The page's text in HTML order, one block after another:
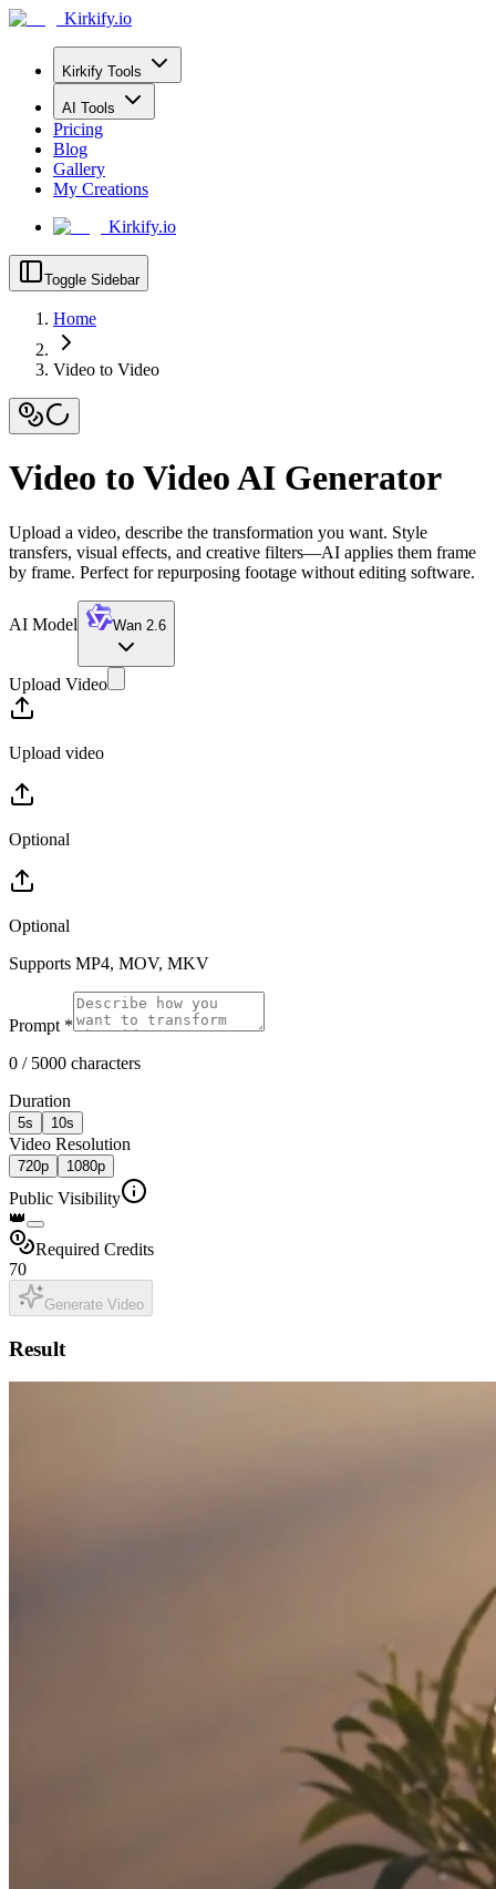
Kirkify.io
Kirkify Tools
AI Tools
Pricing
Blog
Gallery
My Creations
Kirkify.io
Toggle Sidebar
Home
Video to Video
Video to Video AI Generator
Upload a video, describe the transformation you want. Style
transfers, visual effects, and creative filters—AI applies them frame
by frame. Perfect for repurposing footage without editing software.
AI Model Wan 2.6
Upload Video
Upload video
Optional
Optional
Supports MP4, MOV, MKV
Prompt *
0 / 5000 characters
Duration
5s 10s
Video Resolution
720p 1080p
Public Visibility
👑
Required Credits
70
Generate Video
Result